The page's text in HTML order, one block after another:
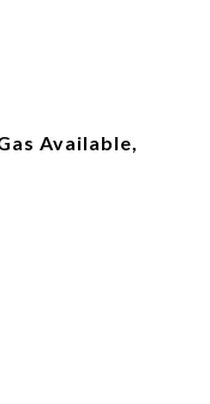
Available,